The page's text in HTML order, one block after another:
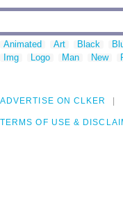
Animated Art Black
Img
Logo Man New
ADVERTISE ON CLKER
TERMS OF USE &